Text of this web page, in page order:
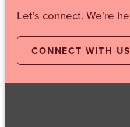
Let's connect. We're
CONNECT WITH US